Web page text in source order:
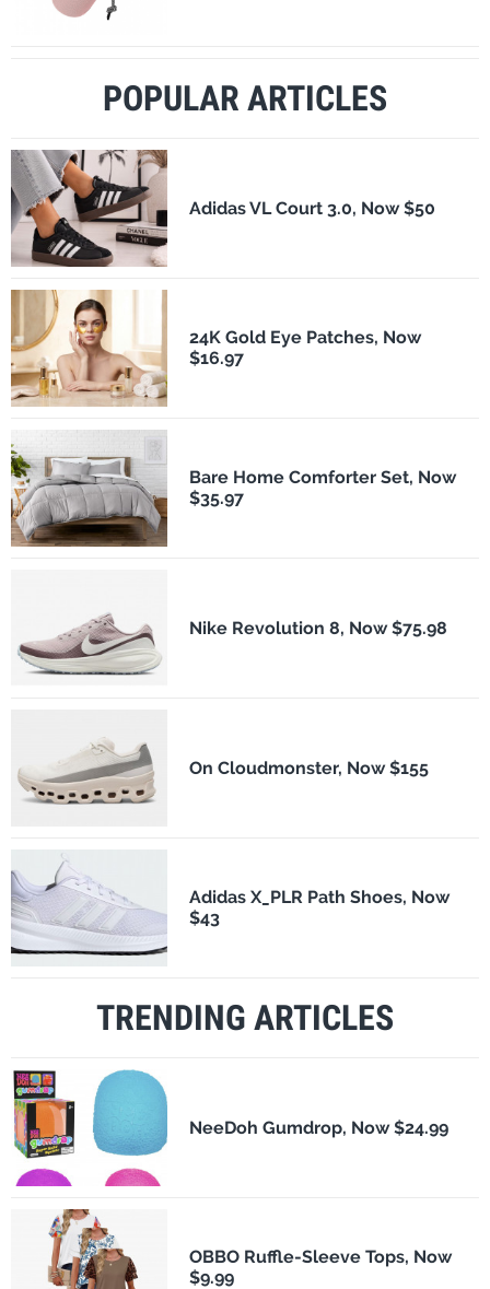
POPULAR ARTICLES
Adidas VL Court 3.0, Now $50
24K Gold Eye Patches, Now
$16.97
Bare Home Comforter Set, Now
$35.97
Nike Revolution 8, Now $75.98
On Cloudmonster, Now $155
Adidas X_PLR Path Shoes, Now
$43
TRENDING ARTICLES
NeeDoh Gumdrop, Now $24.99
OBBO Ruffle-Sleeve Tops, Now
$9.99